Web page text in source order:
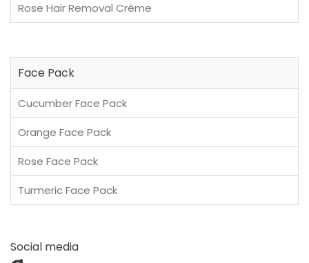
Rose Hair Removal Crème
Face Pack
Cucumber Face Pack
Orange Face Pack
Rose Face Pack
Turmeric Face Pack
Social media